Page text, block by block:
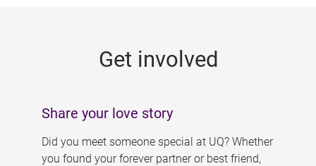
Get involved
Share your love story
Did you meet someone special at UQ? Whether
you found your forever partner or best friend,